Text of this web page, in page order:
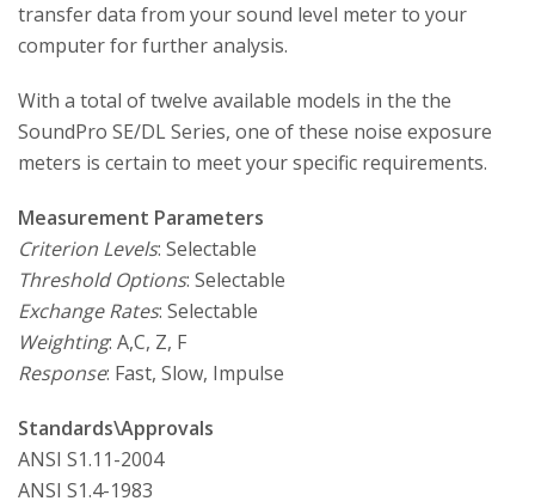
transfer data from your sound level meter to your
computer for further analysis.
With a total of twelve available models in the the
SoundPro SE/DL Series, one of these noise exposure
meters is certain to meet your specific requirements.
Measurement Parameters
Criterion Levels: Selectable
Threshold Options: Selectable
Exchange Rates: Selectable
Weighting: A,C, Z, F
Response: Fast, Slow, Impulse
Standards\Approvals
ANSI S1.11-2004
ANSI S1.4-1983